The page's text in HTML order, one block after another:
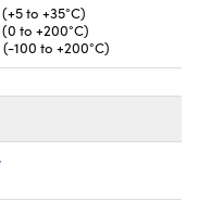
to +35°C)
to +200°C)
100 to +200°C)